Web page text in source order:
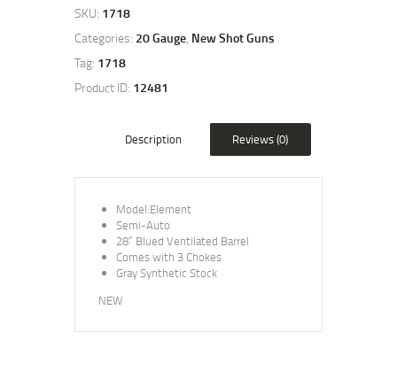
SKU: 1718
Categories: 20 Gauge New Shot Guns
Tag: 1718
Product ID: 12481
Description Reviews (0)
Model:Element
Semi-Auto
28” Blued Ventilated Barrel
Comes with 3 Chokes
Gray Synthetic Stock
NEW